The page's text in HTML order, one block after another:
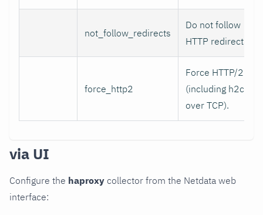
not_follow_redirects
Do not follow
HTTP redirects.
force_http2
Force HTTP/2
(including h2c
over TCP).
via UI
Configure the haproxy collector from the Netdata web
interface: